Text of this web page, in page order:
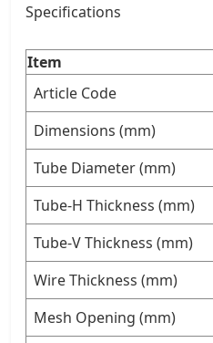
Specifications
Item
Article Code
Dimensions (mm)
Tube Diameter (mm)
Tube-H Thickness (mm)
Tube-V Thickness (mm)
Wire Thickness (mm)
Mesh Opening (mm)